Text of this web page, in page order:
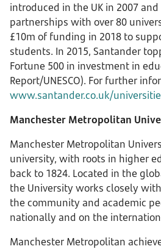
introduced in the UK in 2007
partnerships with over 80
£10m of funding in 2018 to
students. In 2015, Santander
Fortune 500 in investment in
Report/UNESCO). For further
www.santander.co.uk/
Manchester Metropolitan
Manchester Metropolitan
university, with roots in higher
back to 1824. Located in the
the University works closely
the community and academic
nationally and on the
Manchester Metropolitan